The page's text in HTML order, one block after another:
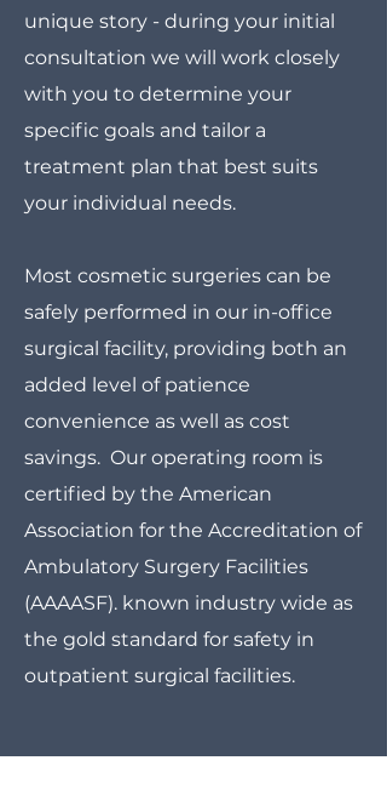
unique story - during your initial
consultation we will work closely
with you to determine your
specific goals and tailor a
treatment plan that best suits
your individual needs.
Most cosmetic surgeries can be
safely performed in our in-office
surgical facility, providing both an
added level of patience
convenience as well as cost
savings. Our operating room is
certified by the American
Association for the Accreditation of
Ambulatory Surgery Facilities
(AAAASF). known industry wide as
the gold standard for safety in
outpatient surgical facilities.